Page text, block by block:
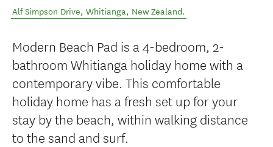
Alf Simpson Drive, Whitianga, New Zealand.
Modern Beach Pad is a 4-bedroom, 2-
bathroom Whitianga holiday home with a
contemporary vibe. This comfortable
holiday home has a fresh set up for your
stay by the beach, within walking distance
to the sand and surf.